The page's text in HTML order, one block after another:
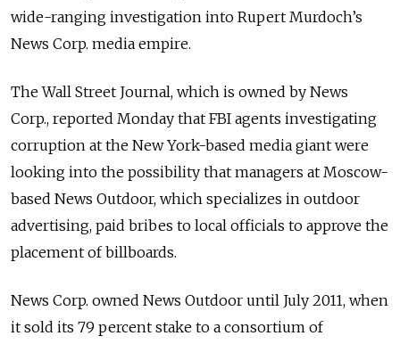
wide-ranging investigation into Rupert Murdoch’s
News Corp. media empire.
The Wall Street Journal, which is owned by News
Corp., reported Monday that FBI agents investigating
corruption at the New York-based media giant were
looking into the possibility that managers at Moscow-
based News Outdoor, which specializes in outdoor
advertising, paid bribes to local officials to approve the
placement of billboards.
News Corp. owned News Outdoor until July 2011, when
it sold its 79 percent stake to a consortium of